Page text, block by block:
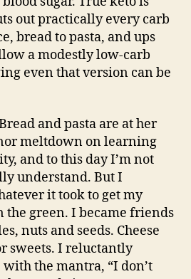
out practically every carb
bread to pasta, and ups
a modestly low-carb
even that version can be
and pasta are at her
meltdown on learning
and to this day I’m not
understand. But I
it took to get my
the green. I became friends
nuts and seeds. Cheese
sweets. I reluctantly
the mantra, “I don’t